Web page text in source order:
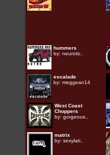
hummers
by: neurotic..
escalade
by: meggean14
West Coast
Choppers
by: gorgeous..
matrix
by: sexylati..